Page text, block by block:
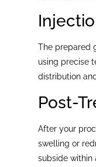
The prepared
using precise
distribution
Post-
After your
swelling or
subside within